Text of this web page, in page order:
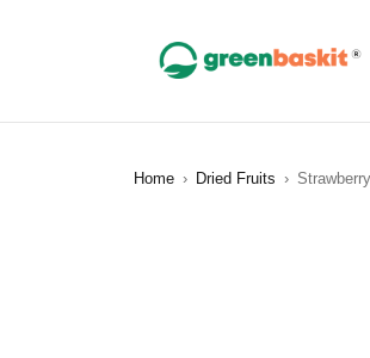
Home › Dried Fruits ›